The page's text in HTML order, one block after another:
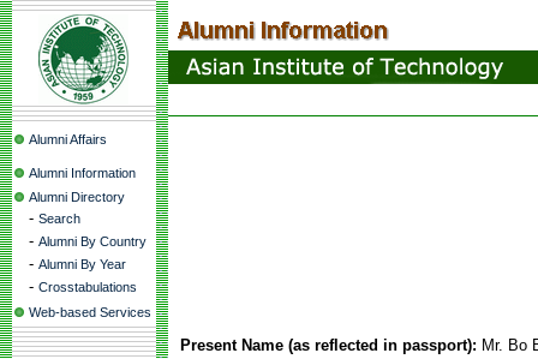
Alumni Affairs
Alumni Information
Alumni Directory
- Search
- Alumni By Country
- Alumni By Year
- Crosstabulations
Web-based Services
Present Name (as reflected in passport): Mr. Bo